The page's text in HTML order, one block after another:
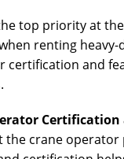
top priority at
renting
certification and
Certification
the crane operator